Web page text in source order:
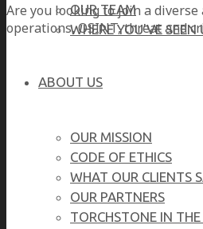
OUR TEAM
WHERE YOU’VE SEEN
ABOUT US
OUR MISSION
CODE OF ETHICS
WHAT OUR CLIENTS
OUR PARTNERS
TORCHSTONE IN
Are you looking to join a
operations, OSINT, threat and